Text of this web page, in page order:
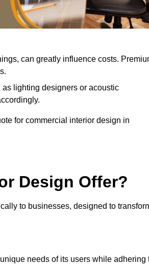
can greatly influence costs.
lighting designers or acoustic
for commercial interior design in
Design Offer?
to businesses, designed to
needs of its users while adhering